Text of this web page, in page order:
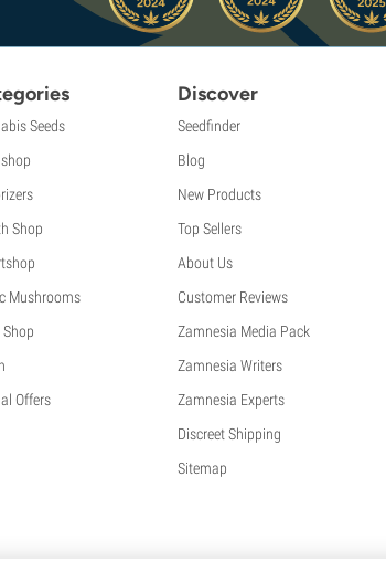
Seeds
Shop
Mushrooms
Shop
Offers
Discover
Seedfinder
Blog
New Products
Top Sellers
About Us
Customer Reviews
Zamnesia Media Pack
Zamnesia Writers
Zamnesia Experts
Discreet Shipping
Sitemap